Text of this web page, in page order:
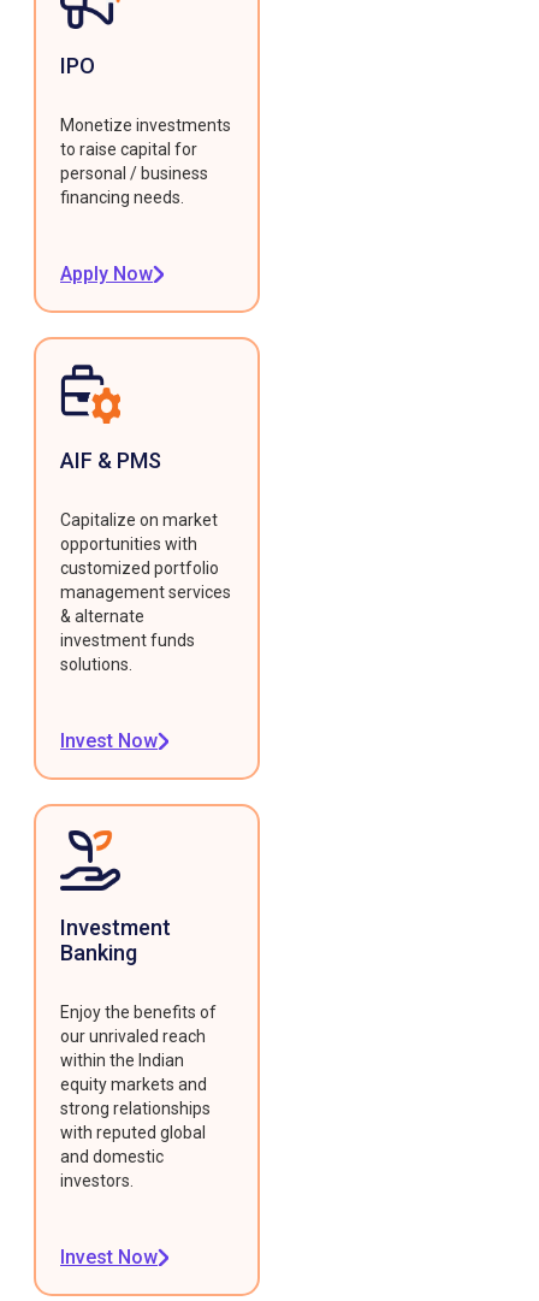
IPO
Monetize investments
to raise capital for
personal / business
financing needs.
Apply Now
AIF & PMS
Capitalize on market
opportunities with
customized portfolio
management services
& alternate
investment funds
solutions.
Invest Now
Investment
Banking
Enjoy the benefits of
our unrivaled reach
within the Indian
equity markets and
strong relationships
with reputed global
and domestic
investors.
Invest Now